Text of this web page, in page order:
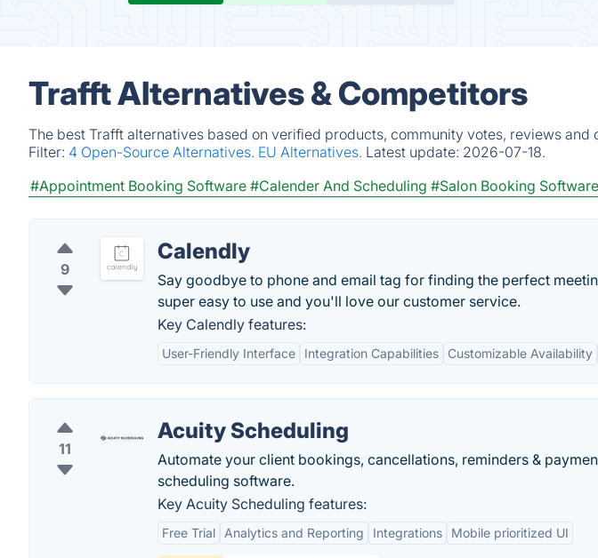
Trafft Alternatives & Competitors
The best Trafft alternatives based on verified products, community votes, reviews and
Filter: 4 Open-Source Alternatives. EU Alternatives. Latest update: 2026-07-18.
#Appointment Booking Software #Calender And Scheduling #Salon Booking Software
9
Calendly
Say goodbye to phone and email tag for finding the perfect
super easy to use and you'll love our customer service.
Key Calendly features:
User-Friendly Interface Integration Capabilities Customizable Availability
11
Acuity Scheduling
Automate your client bookings, cancellations, reminders &
scheduling software.
Key Acuity Scheduling features:
Free Trial Analytics and Reporting Integrations Mobile prioritized UI